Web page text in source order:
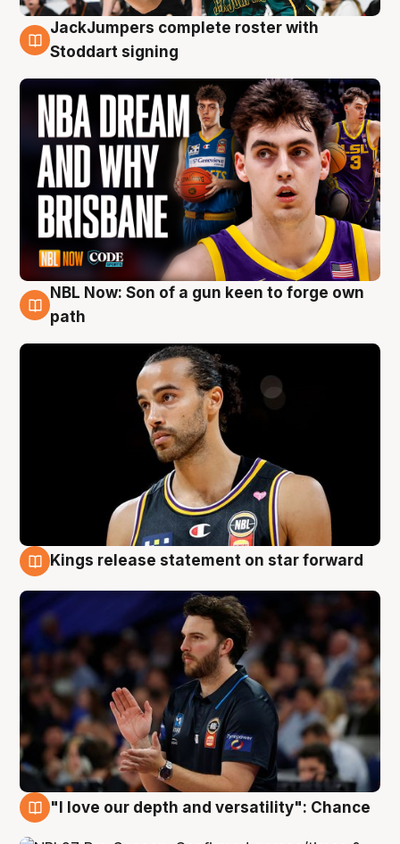
6 Aug
JackJumpers complete roster with
Stoddart signing
5 Aug
NBL Now: Son of a gun keen to forge own
path
Kings release statement on star forward
"I love our depth and versatility": Chance